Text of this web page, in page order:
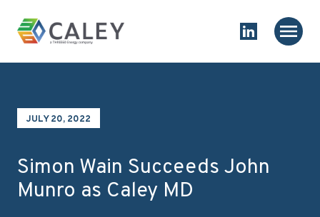
Homepage
Main
Link to
JULY 20, 2022
Simon Wain Succeeds John
Munro as Caley MD